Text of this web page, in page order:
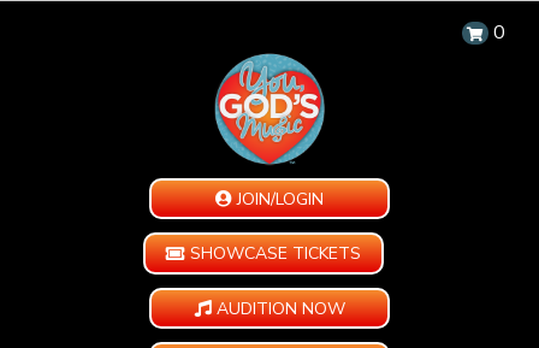
0
JOIN/LOGIN
SHOWCASE TICKETS
AUDITION NOW